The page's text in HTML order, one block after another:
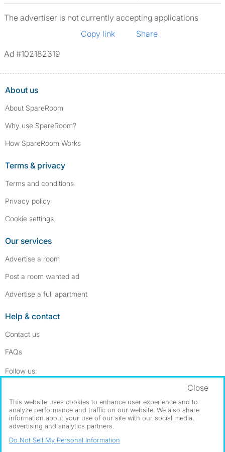
The advertiser is not currently accepting applications
Copy link
Share
Ad #102182319
About us
About SpareRoom
Why use SpareRoom?
How SpareRoom Works
Terms & privacy
Terms and conditions
Privacy policy
Cookie settings
Our services
Advertise a room
Post a room wanted ad
Advertise a full apartment
Help & contact
Contact us
FAQs
Follow us:
Dowload our free app ->
©1999–2026 Flatshare Ltd.
This website uses cookies to enhance user experience and to
analyze performance and traffic on our website. We also share
information about your use of our site with our social media,
advertising and analytics partners.
Close
Do Not Sell My Personal Information